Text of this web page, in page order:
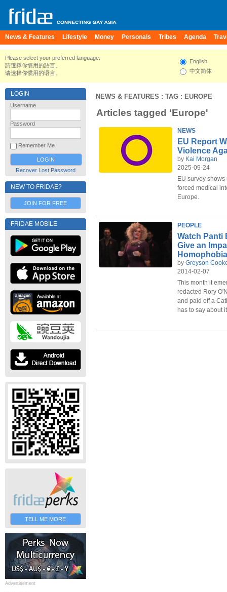
News & Features Lifestyle Money Personals Tribes Agenda
Please select your preferred language.
請選擇你慣用的語言。
请选择你惯用的语言。
English
中文简体
LOGIN
Username
Password
Remember Me
Recover Lost Password
NEW TO FRIDAE?
JOIN FOR FREE
FRIDAE MOBILE
TELL ME MORE
Advertisement
NEWS & FEATURES : TAG : EUROPE
Articles tagged 'Europe'
NEWS
EU Report
Violence
by Kai Morgan
2025-09-24
EU survey
forced medical
Europe.
PEOPLE
Watch Panti
Give an
Homophobia
by Greyson
2014-02-07
This month it
redacted Rory
and paid off a
has to say about